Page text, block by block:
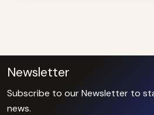
Newsletter
Subscribe to our Newsletter to
news.